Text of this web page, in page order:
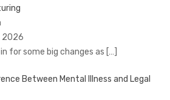
2026
for some big changes as […]
Between Mental Illness and Legal